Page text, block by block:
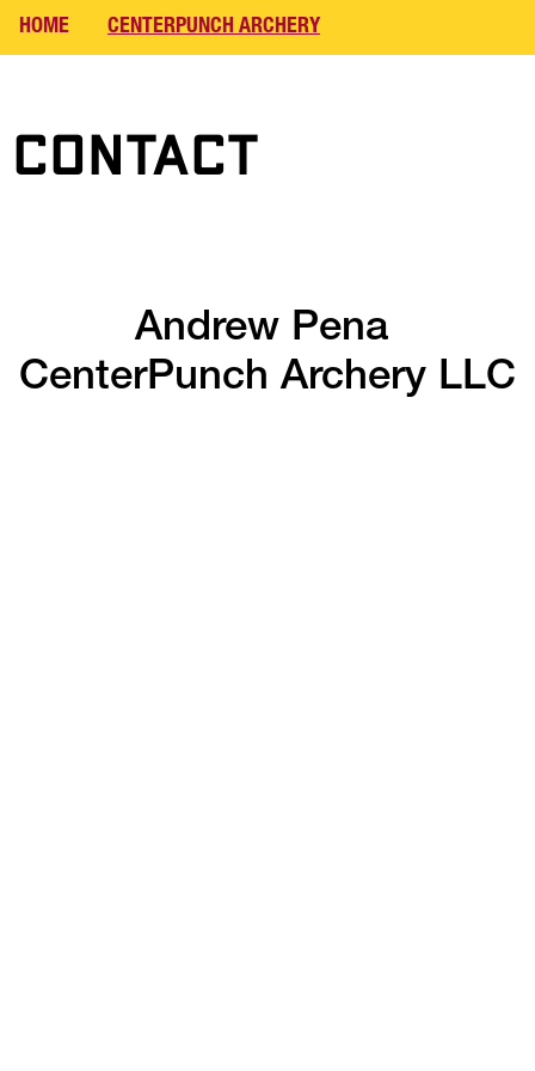
HOME CENTERPUNCH ARCHERY
Contact
Andrew Pena
CenterPunch Archery LLC